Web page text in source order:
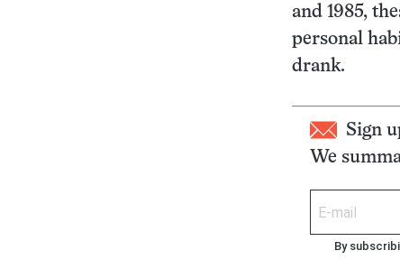
and 1985,
personal
drank.
Sign
We
By